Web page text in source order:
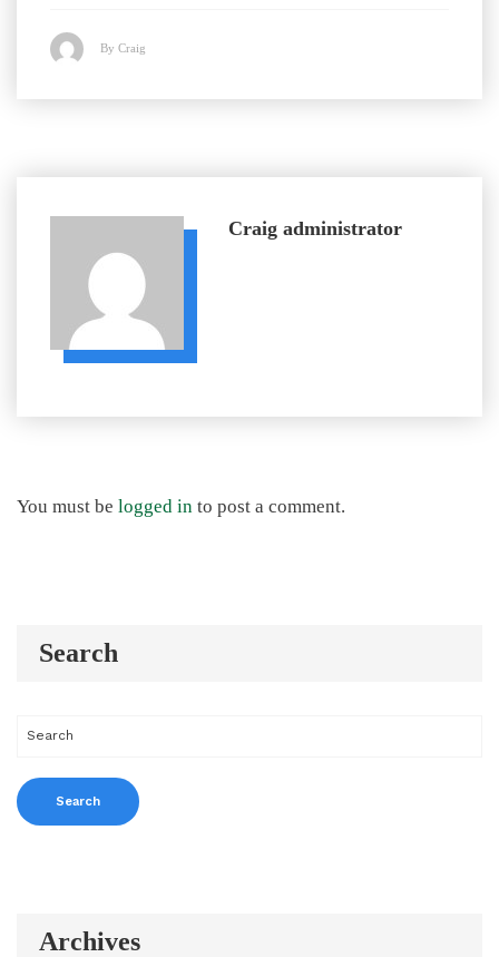
By Craig
Craig administrator
You must be logged in to post a comment.
Search
Archives